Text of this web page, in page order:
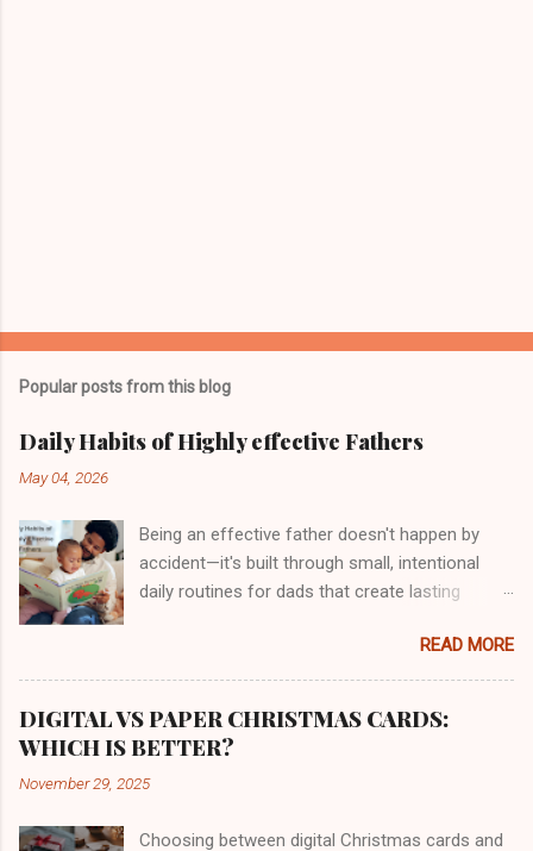
Popular posts from this blog
Daily Habits of Highly effective Fathers
May 04, 2026
Being an effective father doesn't happen by
accident—it's built through small, intentional
daily routines for dads that create lasting
to strengthen their family relationships while
managing work, personal goals, and the
share common effective father habits that go
beyond just showing up. They create structure,
build genuine connections, and model the
READ MORE
DIGITAL VS PAPER CHRISTMAS CARDS:
WHICH IS BETTER?
November 29, 2025
Choosing between digital Christmas cards and